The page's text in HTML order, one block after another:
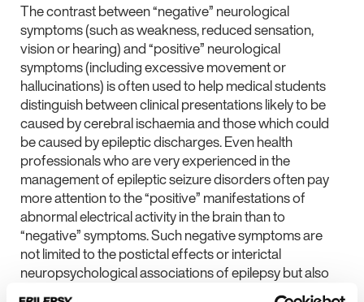
The contrast between “negative” neurological
symptoms (such as weakness, reduced sensation,
vision or hearing) and “positive” neurological
symptoms (including excessive movement or
hallucinations) is often used to help medical students
distinguish between clinical presentations likely to be
caused by cerebral ischaemia and those which could
be caused by epileptic discharges. Even health
professionals who are very experienced in the
management of epileptic seizure disorders often pay
more attention to the “positive” manifestations of
abnormal electrical activity in the brain than to
“negative” symptoms. Such negative symptoms are
not limited to the postictal effects or interictal
neuropsychological associations of epilepsy but also
include atonic seizures.